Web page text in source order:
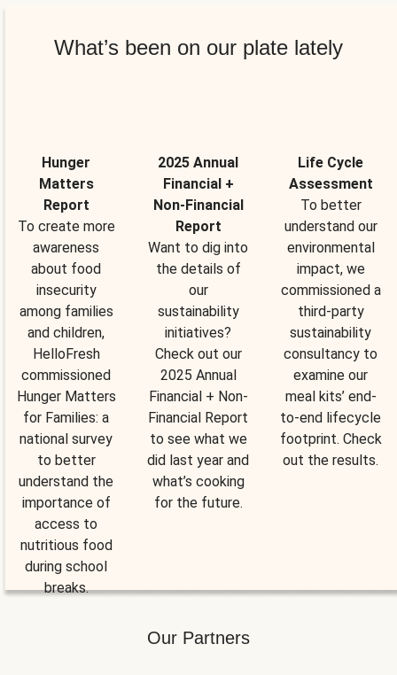
What’s been on our plate lately
Hunger
Matters
Report
To create more
awareness
about food
insecurity
among families
and children,
HelloFresh
commissioned
Hunger Matters
for Families: a
national survey
to better
understand the
importance of
access to
nutritious food
during school
breaks.
2025 Annual
Financial +
Non-Financial
Report
Want to dig into
the details of
our
sustainability
initiatives?
Check out our
2025 Annual
Financial + Non-
Financial Report
to see what we
did last year and
what’s cooking
for the future.
Life Cycle
Assessment
To better
understand our
environmental
impact, we
commissioned a
third-party
sustainability
consultancy to
examine our
meal kits’ end-
to-end lifecycle
footprint. Check
out the results.
Our Partners